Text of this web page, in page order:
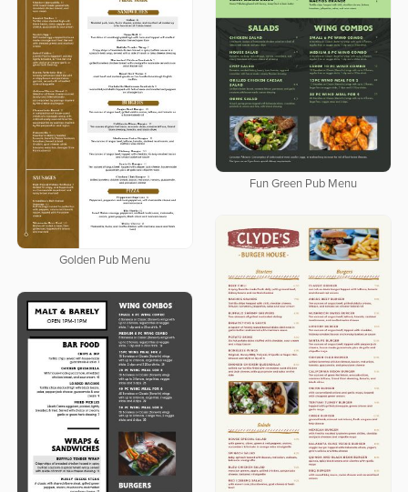
Fun Green Pub Menu
Golden Pub Menu